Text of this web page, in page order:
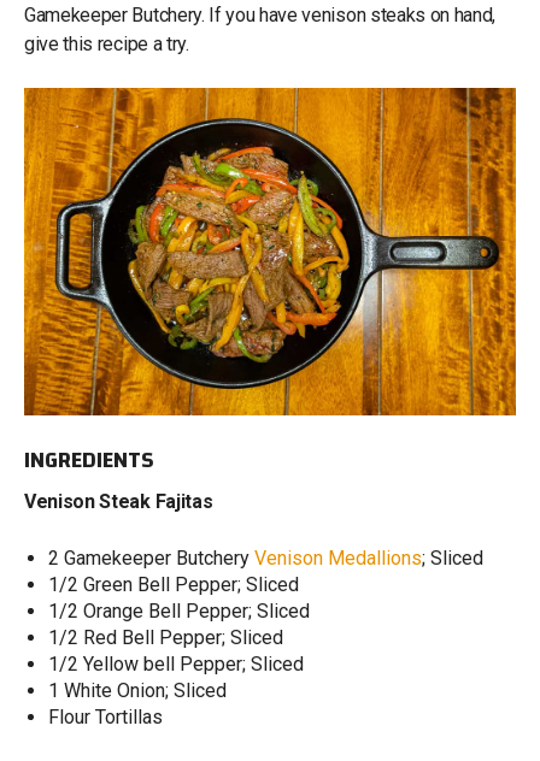
Gamekeeper Butchery. If you have venison steaks on hand,
give this recipe a try.
INGREDIENTS
Venison Steak Fajitas
2 Gamekeeper Butchery Venison Medallions; Sliced
1/2 Green Bell Pepper; Sliced
1/2 Orange Bell Pepper; Sliced
1/2 Red Bell Pepper; Sliced
1/2 Yellow bell Pepper; Sliced
1 White Onion; Sliced
Flour Tortillas